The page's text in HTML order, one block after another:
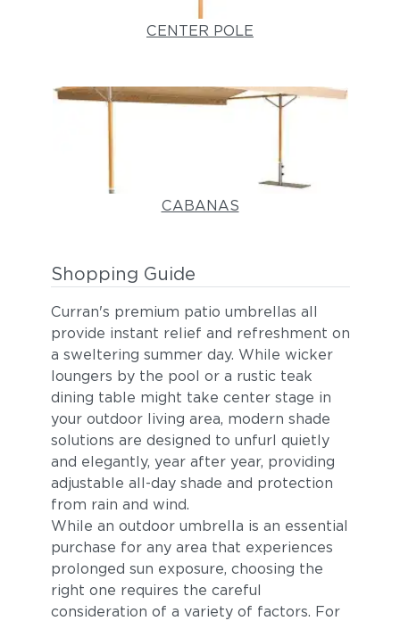
CENTER POLE
CABANAS
Shopping Guide
Curran's premium patio umbrellas all
provide instant relief and refreshment on
a sweltering summer day. While wicker
loungers by the pool or a rustic teak
dining table might take center stage in
your outdoor living area, modern shade
solutions are designed to unfurl quietly
and elegantly, year after year, providing
adjustable all-day shade and protection
from rain and wind.
While an outdoor umbrella is an essential
purchase for any area that experiences
prolonged sun exposure, choosing the
right one requires the careful
consideration of a variety of factors. For